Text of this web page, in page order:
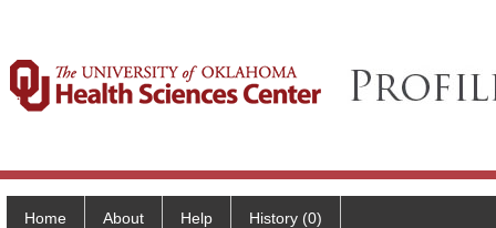
Home About Help History (0)